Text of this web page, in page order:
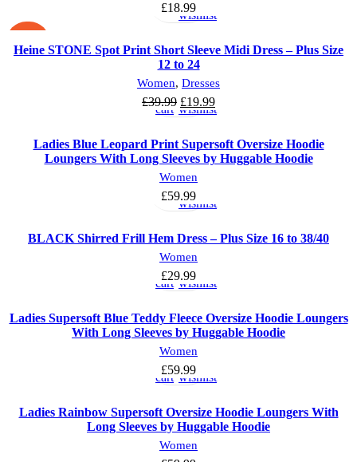
£18.99
wishlist
Heine STONE Spot Print Short Sleeve Midi Dress – Plus Size
12 to 24
Women, Dresses
£39.99 Original
price
£39.99.
£19.99Current
price
£19.99.
Add
to
cart
Add
to
wishlist
Ladies Blue Leopard Print Supersoft Oversize Hoodie
Loungers With Long Sleeves by Huggable Hoodie
Women
£59.99
Select
options
Add
to
wishlist
BLACK Shirred Frill Hem Dress – Plus Size 16 to 38/40
Women
£29.99
Add
to
cart
Add
to
wishlist
Ladies Supersoft Blue Teddy Fleece Oversize Hoodie Loungers
With Long Sleeves by Huggable Hoodie
Women
£59.99
Add
to
cart
Add
to
wishlist
Ladies Rainbow Supersoft Oversize Hoodie Loungers With
Long Sleeves by Huggable Hoodie
Women
Select
options
Add
to